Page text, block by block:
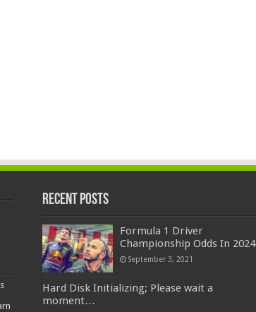
Recent Posts
Formula 1 Driver
Championship Odds In 2024
September 3, 2021
Hard Disk Initializing; Please wait a
moment…